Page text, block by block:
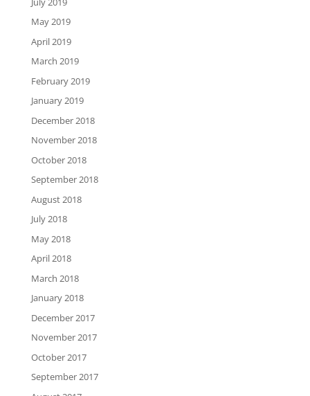
May 2019
April 2019
March 2019
February 2019
January 2019
December 2018
November 2018
October 2018
September 2018
August 2018
July 2018
May 2018
April 2018
March 2018
January 2018
December 2017
November 2017
October 2017
September 2017